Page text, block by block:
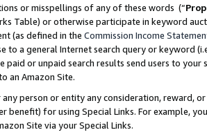
or misspellings of any of these words (“
Table) or otherwise participate in keyword
(as defined in the Commission Income
to a general Internet search query or keyword
paid or unpaid search results send users to
an Amazon Site.
person or entity any consideration, reward,
benefit) for using Special Links. For example,
Site via your Special Links.